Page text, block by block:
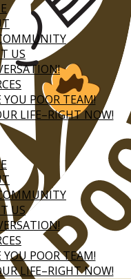
US
POOR TEAM!
LIFE–RIGHT NOW!
US
POOR TEAM!
LIFE–RIGHT NOW!